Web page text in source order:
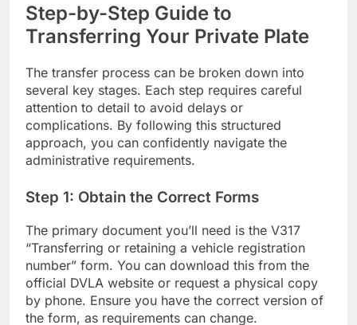
Step-by-Step Guide to
Transferring Your Private Plate
The transfer process can be broken down into
several key stages. Each step requires careful
attention to detail to avoid delays or
complications. By following this structured
approach, you can confidently navigate the
administrative requirements.
Step 1: Obtain the Correct Forms
The primary document you’ll need is the V317
“Transferring or retaining a vehicle registration
number” form. You can download this from the
official DVLA website or request a physical copy
by phone. Ensure you have the correct version of
the form, as requirements can change.